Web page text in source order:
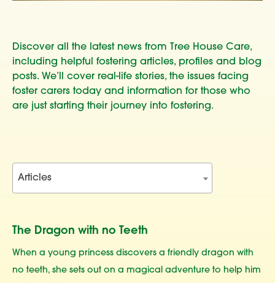
Discover all the latest news from Tree House Care,
including helpful fostering articles, profiles and blog
posts. We’ll cover real-life stories, the issues facing
foster carers today and information for those who
are just starting their journey into fostering.
Articles
The Dragon with no Teeth
When a young princess discovers a friendly dragon with
no teeth, she sets out on a magical adventure to help him